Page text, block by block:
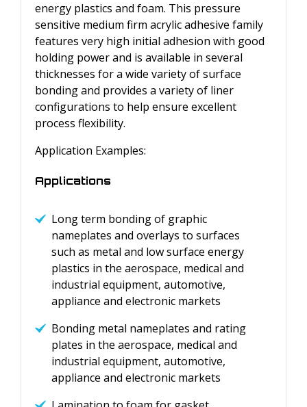
energy plastics and foam. This pressure
sensitive medium firm acrylic adhesive family
features very high initial adhesion with good
holding power and is available in several
thicknesses for a wide variety of surface
bonding and provides a variety of liner
configurations to help ensure excellent
process flexibility.
Application Examples:
Applications
Long term bonding of graphic
nameplates and overlays to surfaces
such as metal and low surface energy
plastics in the aerospace, medical and
industrial equipment, automotive,
appliance and electronic markets
Bonding metal nameplates and rating
plates in the aerospace, medical and
industrial equipment, automotive,
appliance and electronic markets